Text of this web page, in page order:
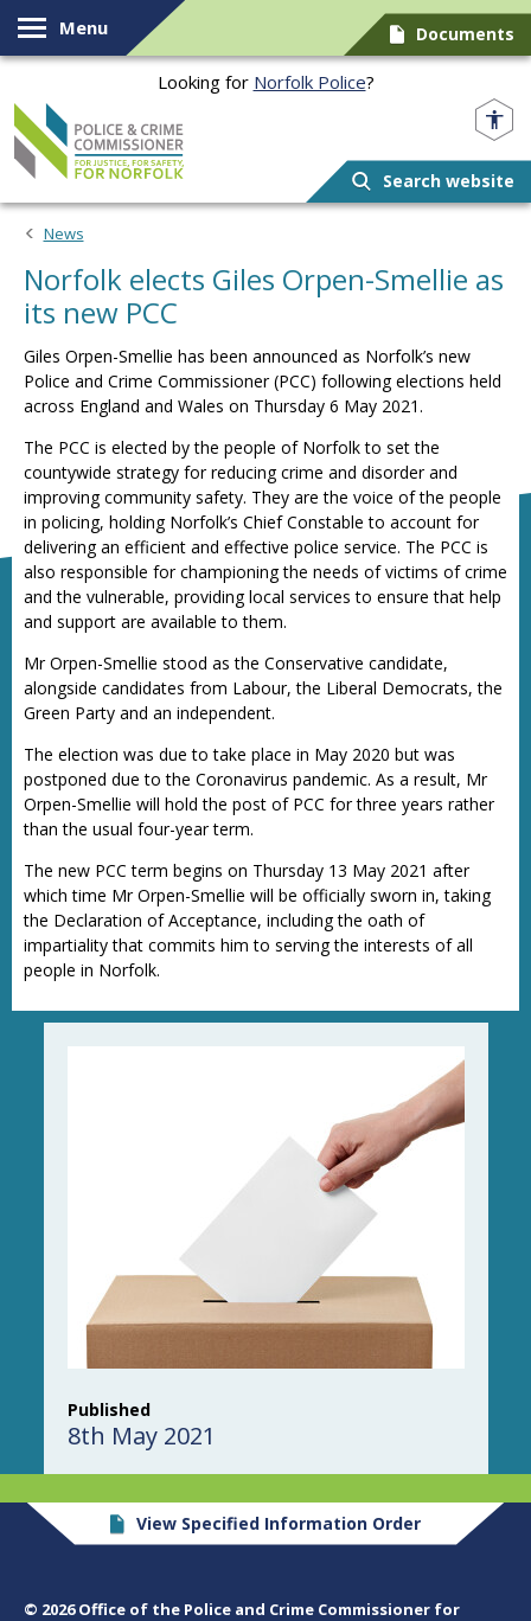
Skip to content
Menu Documents
Looking for Norfolk Police?
Search website
News
Norfolk elects Giles Orpen-Smellie as
its new PCC
Giles Orpen-Smellie has been announced as Norfolk’s new
Police and Crime Commissioner (PCC) following elections held
across England and Wales on Thursday 6 May 2021.
The PCC is elected by the people of Norfolk to set the
countywide strategy for reducing crime and disorder and
improving community safety. They are the voice of the people
in policing, holding Norfolk’s Chief Constable to account for
delivering an efficient and effective police service. The PCC is
also responsible for championing the needs of victims of crime
and the vulnerable, providing local services to ensure that help
and support are available to them.
Mr Orpen-Smellie stood as the Conservative candidate,
alongside candidates from Labour, the Liberal Democrats, the
Green Party and an independent.
The election was due to take place in May 2020 but was
postponed due to the Coronavirus pandemic. As a result, Mr
Orpen-Smellie will hold the post of PCC for three years rather
than the usual four-year term.
The new PCC term begins on Thursday 13 May 2021 after
which time Mr Orpen-Smellie will be officially sworn in, taking
the Declaration of Acceptance, including the oath of
impartiality that commits him to serving the interests of all
people in Norfolk.
Published
8th May 2021
View Specified Information Order
© 2026 Office of the Police and Crime Commissioner for